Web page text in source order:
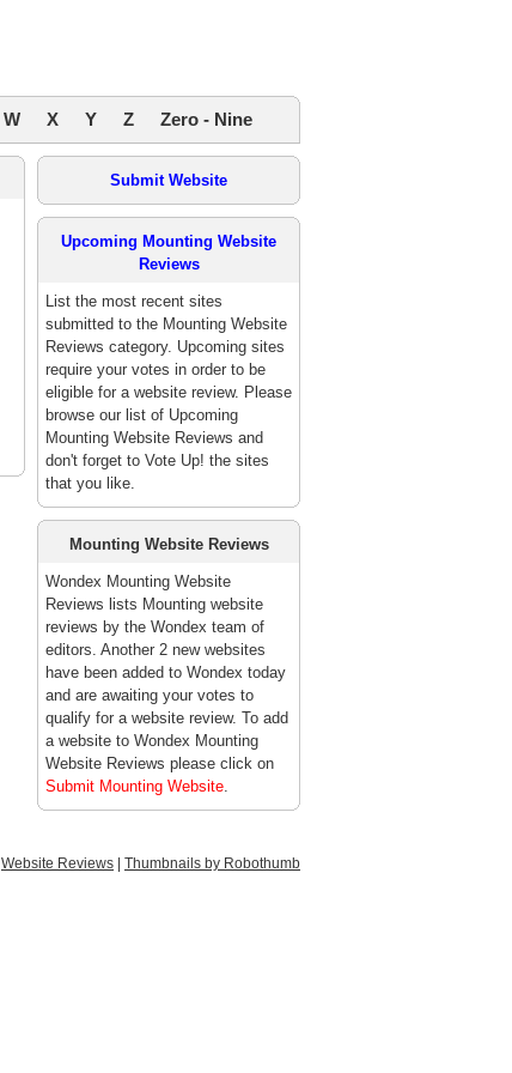
W X Y Z Zero - Nine
Submit Website
Upcoming Mounting Website
Reviews
List the most recent sites
submitted to the Mounting Website
Reviews category. Upcoming sites
require your votes in order to be
eligible for a website review. Please
browse our list of Upcoming
Mounting Website Reviews and
don't forget to Vote Up! the sites
that you like.
Mounting Website Reviews
Wondex Mounting Website
Reviews lists Mounting website
reviews by the Wondex team of
editors. Another 2 new websites
have been added to Wondex today
and are awaiting your votes to
qualify for a website review. To add
a website to Wondex Mounting
Website Reviews please click on
Submit Mounting Website.
Website Reviews Thumbnails by Robothumb